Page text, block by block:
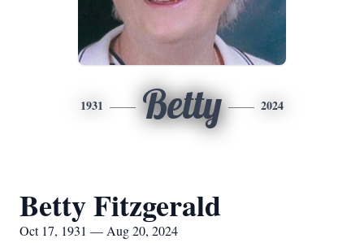
1931 Betty 2024
Betty Fitzgerald
Oct 17, 1931 — Aug 20, 2024